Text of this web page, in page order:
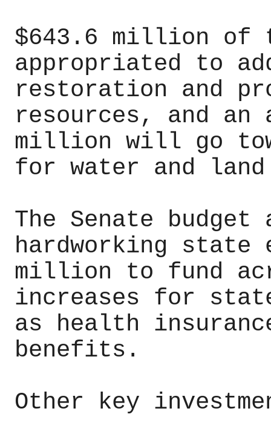
$643.6 million of
appropriated to
restoration and
resources, and an
million will go
for water and
The Senate
hardworking state
million to fund
increases for
as health
benefits.
Other key